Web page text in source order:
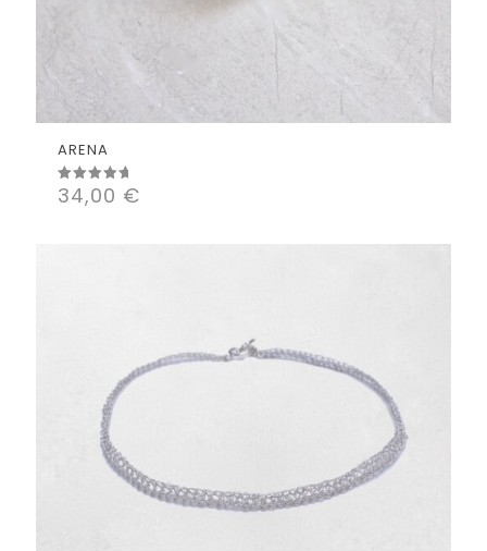
ARENA
Rated
5.00
34,00 €